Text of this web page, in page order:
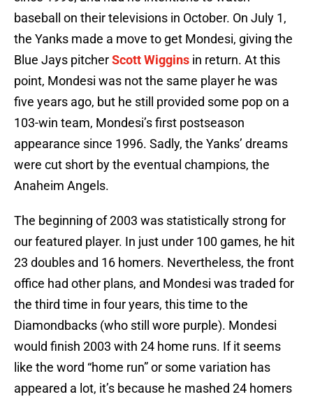
baseball on their televisions in October. On July 1,
the Yanks made a move to get Mondesi, giving the
Blue Jays pitcherScott Wiggins in return. At this
point, Mondesi was not the same player he was
five years ago, but he still provided some pop on a
103-win team, Mondesi’s first postseason
appearance since 1996. Sadly, the Yanks’ dreams
were cut short by the eventual champions, the
Anaheim Angels.
The beginning of 2003 was statistically strong for
our featured player. In just under 100 games, he hit
23 doubles and 16 homers. Nevertheless, the front
office had other plans, and Mondesi was traded for
the third time in four years, this time to the
Diamondbacks (who still wore purple). Mondesi
would finish 2003 with 24 home runs. If it seems
like the word “home run” or some variation has
appeared a lot, it’s because he mashed 24 homers